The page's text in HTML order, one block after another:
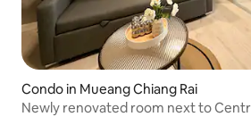
Condo in Mueang Chiang Rai
Newly renovated room next to